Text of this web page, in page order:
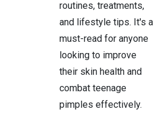
routines, treatments,
and lifestyle tips. It's a
must-read for anyone
looking to improve
their skin health and
combat teenage
pimples effectively.